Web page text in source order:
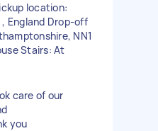
location:
, England Drop-off
NN1
Stairs: At
care of our
you